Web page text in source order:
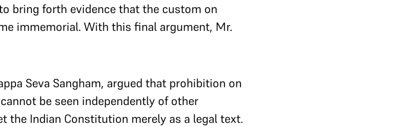
bring forth evidence that the custom on
immemorial. With this final argument, Mr.
Seva Sangham, argued that prohibition on
be seen independently of other
the Indian Constitution merely as a legal text.